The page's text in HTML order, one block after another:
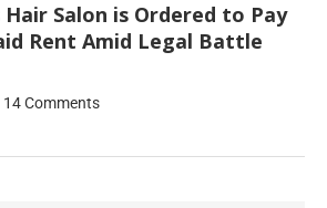
Hair Salon is Ordered to Pay
Rent Amid Legal Battle
14 Comments